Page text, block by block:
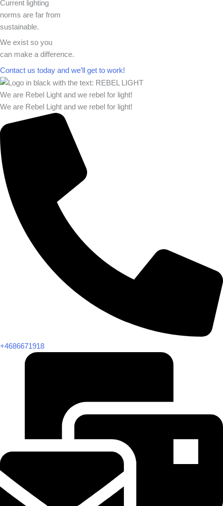
Current lighting
norms are far from
sustainable.
We exist so you
can make a difference.​
Contact us today and we’ll get to work!​​
We are Rebel Light and we rebel for light!
We are Rebel Light and we rebel for light!
+4686671918